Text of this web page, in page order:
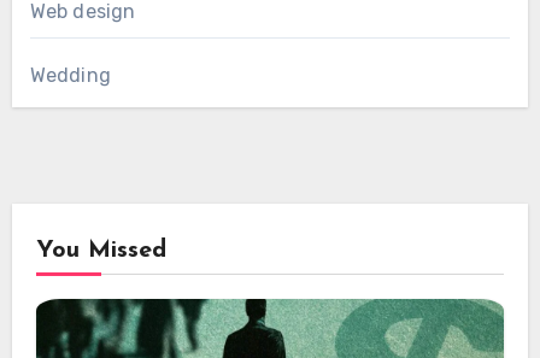
Web design
Wedding
You Missed